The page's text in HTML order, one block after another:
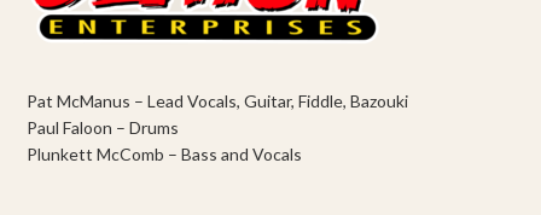
Pat McManus – Lead Vocals, Guitar, Fiddle, Bazouki
Paul Faloon – Drums
Plunkett McComb – Bass and Vocals